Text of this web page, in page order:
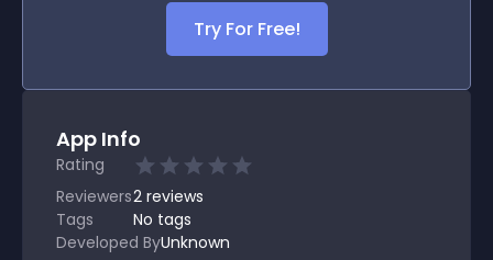
Try For Free!
App Info
Rating
Reviewers2 reviews
Tags
No tags
Developed ByUnknown